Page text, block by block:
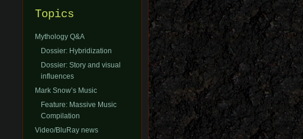
Topics
Mythology Q&A
Dossier: Hybridization
Dossier: Story and visual
influences
Mark Snow’s Music
Feature: Massive Music
Compilation
Video/BluRay news